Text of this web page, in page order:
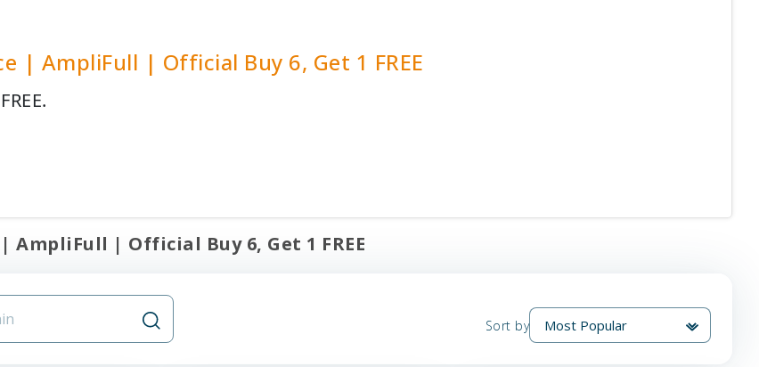
| AmpliFull | Official Buy 6, Get 1 FREE
AmpliFull | Official Buy 6, Get 1 FREE
Sort by